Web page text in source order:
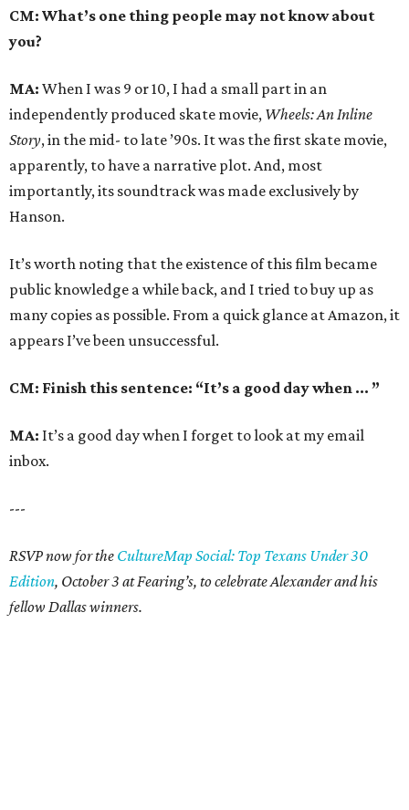
CM: What’s one thing people may not know about
you?
MA: When I was 9 or 10, I had a small part in an
independently produced skate movie, Wheels: An Inline
Story, in the mid- to late ’90s. It was the first skate movie,
apparently, to have a narrative plot. And, most
importantly, its soundtrack was made exclusively by
Hanson.
It’s worth noting that the existence of this film became
public knowledge a while back, and I tried to buy up as
many copies as possible. From a quick glance at Amazon, it
appears I’ve been unsuccessful.
CM: Finish this sentence: “It’s a good day when … ”
MA: It’s a good day when I forget to look at my email
inbox.
---
RSVP now for the CultureMap Social: Top Texans Under 30
Edition, October 3 at Fearing’s, to celebrate Alexander and his
fellow Dallas winners.